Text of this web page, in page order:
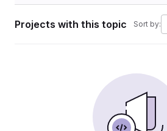
Projects with this topic Sort by: